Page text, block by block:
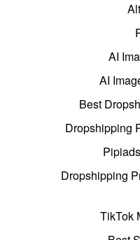
AI
AI
Best
Dropshipping
Dropshipping
TikTok